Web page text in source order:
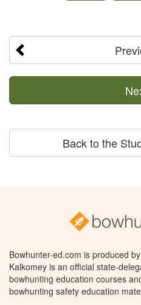
Back to the
Bowhunter-ed.com is produced
Kalkomey is an official state-
bowhunting education courses
bowhunting safety education